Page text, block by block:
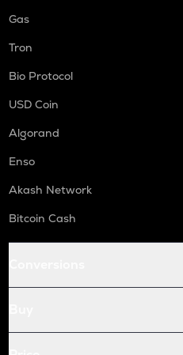
Gas
Tron
Bio Protocol
USD Coin
Algorand
Enso
Akash Network
Bitcoin Cash